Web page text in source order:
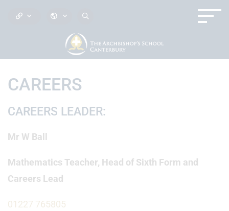
CAREERS
CAREERS LEADER:
Mr W Ball
Mathematics Teacher, Head of Sixth Form and
Careers Lead
01227 765805